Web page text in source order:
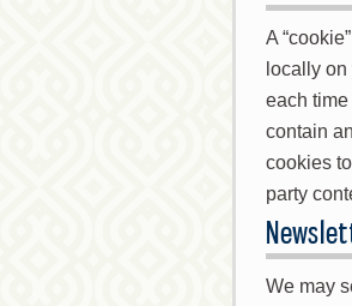
A
locally
each
contain
cookies
party
We may